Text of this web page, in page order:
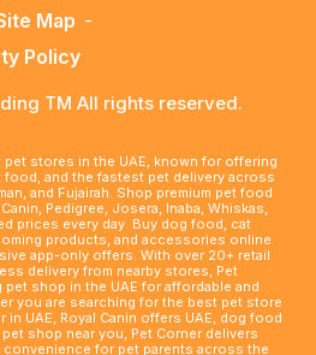
Map -
Policy
TM All rights reserved.
stores in the UAE, known for offering
and the fastest pet delivery across
and Fujairah. Shop premium pet food
Pedigree, Josera, Inaba, Whiskas,
prices every day. Buy dog food, cat
products, and accessories online
app-only offers. With over 20+ retail
delivery from nearby stores, Pet
shop in the UAE for affordable and
you are searching for the best pet store
in UAE, Royal Canin offers UAE, dog food
shop near you, Pet Corner delivers
convenience for pet parents across the